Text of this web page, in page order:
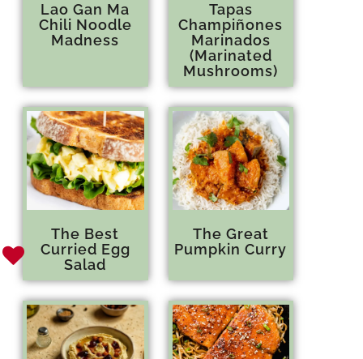
Lao Gan Ma
Chili Noodle
Madness
Tapas
Champiñones
Marinados
(Marinated
Mushrooms)
The Best
Curried Egg
Salad
The Great
Pumpkin Curry